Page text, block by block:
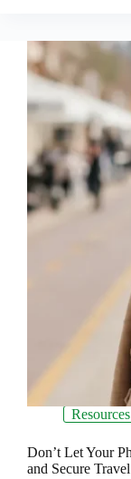
Resources
Don’t Let Your
and Secure Travel